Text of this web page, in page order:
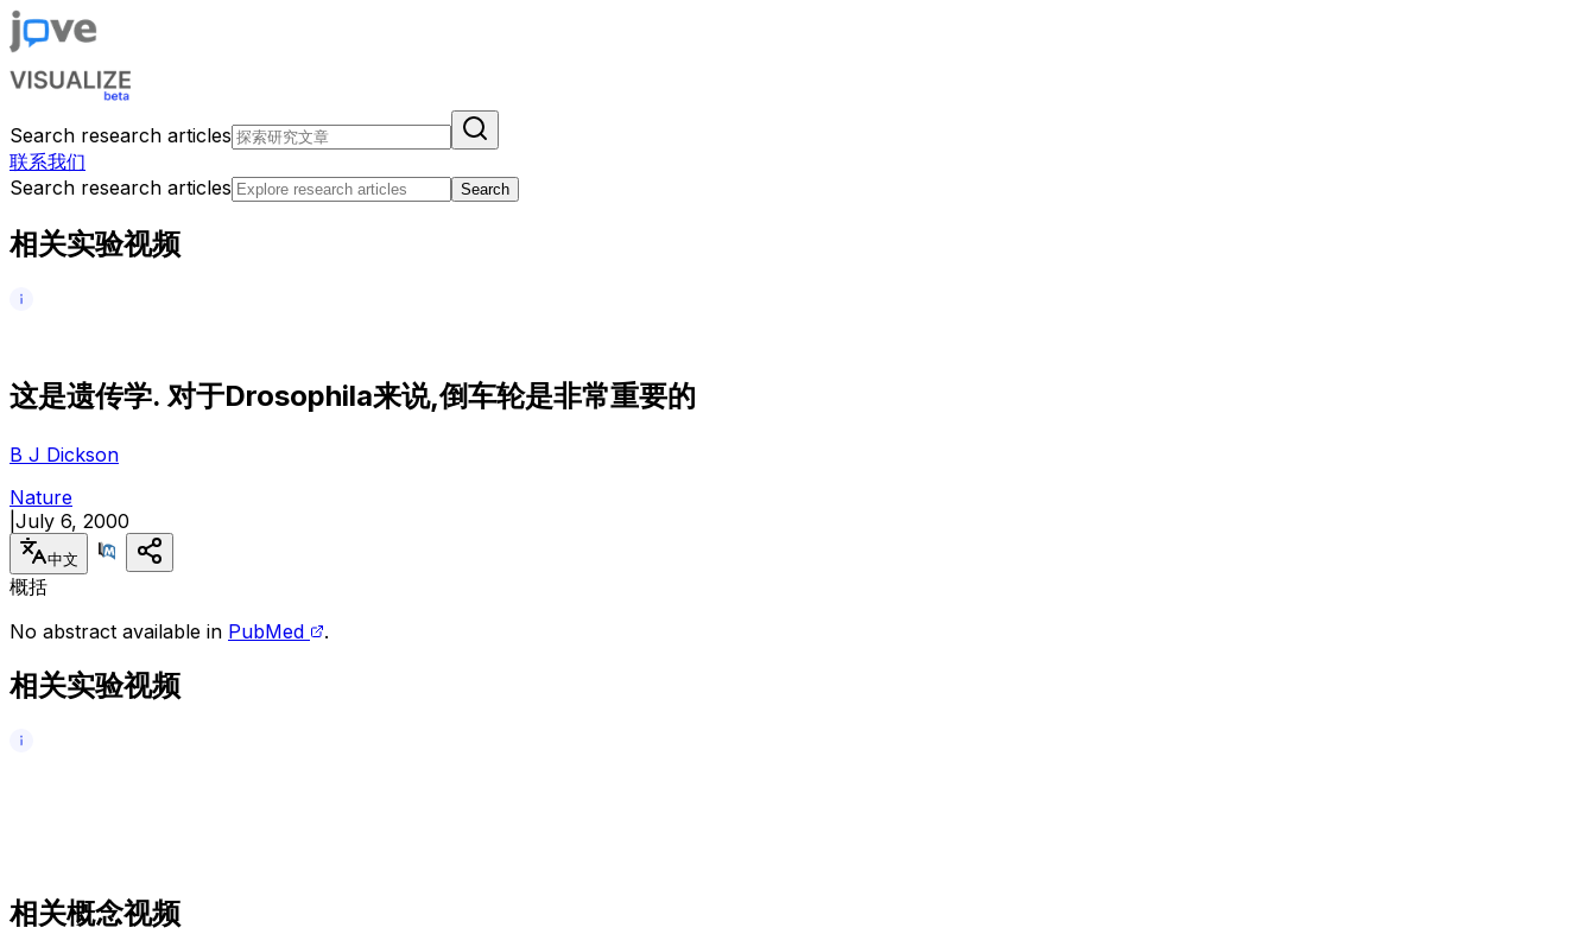
Search research articles
联系我们
Search research articles
Search
相关实验视频
这是遗传学. 对于Drosophila来说,倒车轮是非常重要的
B J Dickson
Nature
July 6, 2000
中文
概括
No abstract available in PubMed .
相关实验视频
相关概念视频